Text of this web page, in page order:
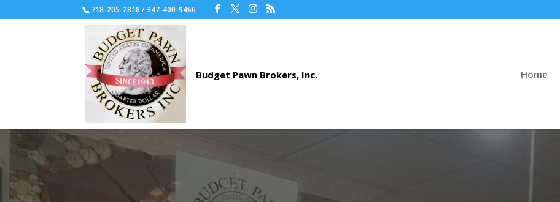
718-205-2818 / 347-400-9466
Home